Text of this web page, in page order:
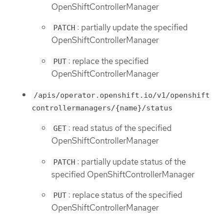
OpenShiftControllerManager
PATCH : partially update the specified
OpenShiftControllerManager
PUT : replace the specified
OpenShiftControllerManager
/apis/operator.openshift.io/v1/openshift
controllermanagers/{name}/status
GET : read status of the specified
OpenShiftControllerManager
PATCH : partially update status of the
specified OpenShiftControllerManager
PUT : replace status of the specified
OpenShiftControllerManager